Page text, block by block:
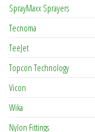
SprayMaxx Sprayers
Tecnoma
TeeJet
Topcon Technology
Vicon
Wika
Nylon Fittings